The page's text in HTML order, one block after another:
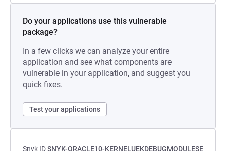
Do your applications use this vulnerable
package?
In a few clicks we can analyze your entire
application and see what components are
vulnerable in your application, and suggest you
quick fixes.
Test your applications
Snyk IDSNYK-ORACLE10-KERNELUEKDEBUGMODULESE